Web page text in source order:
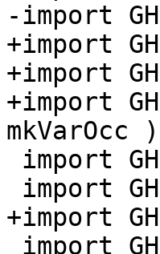
-import
+import
+import
+import
mkVarOcc )
+import